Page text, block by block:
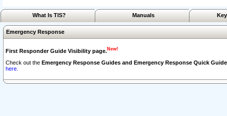
What Is TIS? Manuals
Emergency Response
First Responder Guide Visibility page.New!
Check out the Emergency Response Guides and Emergency Response Quick
here.